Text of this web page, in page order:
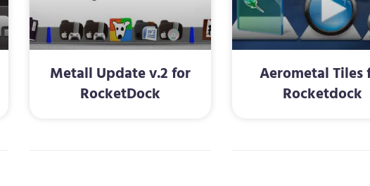
Metall Update v.2 for
RocketDock
Aerometal Tiles
Rocketdock